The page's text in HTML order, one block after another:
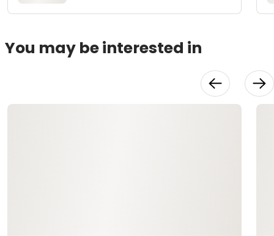
You may be interested in